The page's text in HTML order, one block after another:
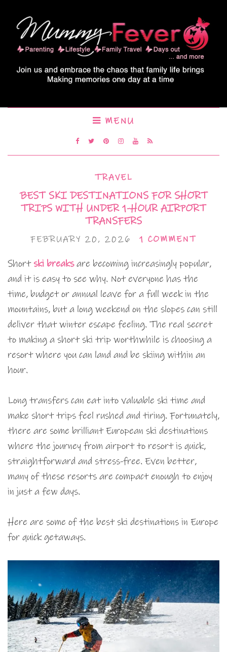
MENU
TRAVEL
BEST SKI DESTINATIONS FOR SHORT
TRIPS WITH UNDER 1-HOUR AIRPORT
TRANSFERS
FEBRUARY 20, 2026 1 COMMENT
Shortski breaksare becoming increasingly popular,
and it is easy to see why. Not everyone has the
time, budget or annual leave for a full week in the
mountains, but a long weekend on the slopes can still
deliver that winter escape feeling. The real secret
to making a short ski trip worthwhile is choosing a
resort where you can land and be skiing within an
hour.
Long transfers can eat into valuable ski time and
make short trips feel rushed and tiring. Fortunately,
there are some brilliant European ski destinations
where the journey from airport to resort is quick,
straightforward and stress-free. Even better,
many of these resorts are compact enough to enjoy
in just a few days.
Here are some of the best ski destinations in Europe
for quick getaways.